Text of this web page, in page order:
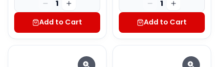
1
Add to Cart
1
Add to Cart